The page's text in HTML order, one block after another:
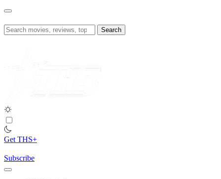
Skip
content
Search
for:
Get THS+
Subscribe